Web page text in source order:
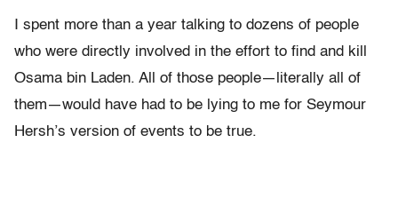
I spent more than a year talking to dozens of people
who were directly involved in the effort to find and kill
Osama bin Laden. All of those people—literally all of
them—would have had to be lying to me for Seymour
Hersh’s version of events to be true.